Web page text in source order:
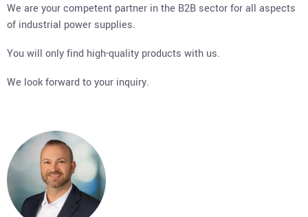
We are your competent partner in the B2B sector for all aspects
of industrial power supplies.
You will only find high-quality products with us.
We look forward to your inquiry.